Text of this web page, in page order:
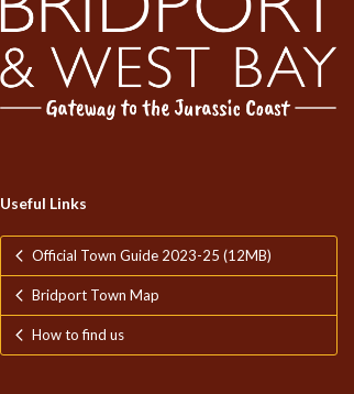
Useful Links
Official Town Guide 2023-25 (12MB)
Bridport Town Map
How to find us